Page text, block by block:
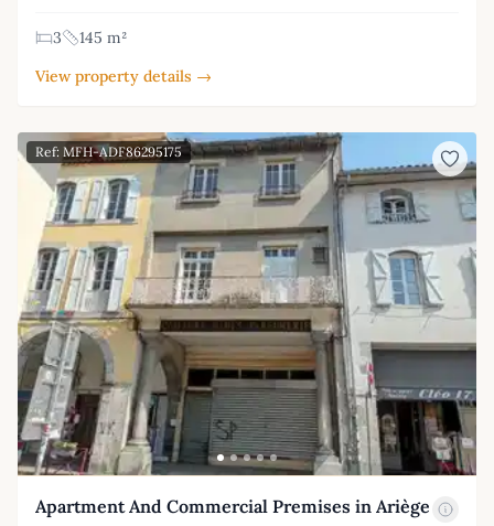
3
145 m²
View property details →
Ref: MFH-ADF86295175
Apartment And Commercial Premises in Ariège